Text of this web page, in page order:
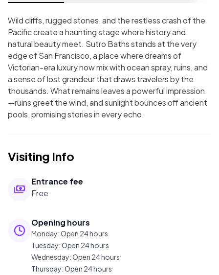
Wild cliffs, rugged stones, and the restless crash of the
Pacific create a haunting stage where history and
natural beauty meet. Sutro Baths stands at the very
edge of San Francisco, a place where dreams of
Victorian-era luxury now mix with ocean spray, ruins, and
a sense of lost grandeur that draws travelers by the
thousands. What remains leaves a powerful impression
—ruins greet the wind, and sunlight bounces off ancient
pools, promising stories in every echo.
Visiting Info
Entrance fee
Free
Opening hours
Monday:Open 24 hours
Tuesday:Open 24 hours
Wednesday:Open 24 hours
Thursday:Open 24 hours